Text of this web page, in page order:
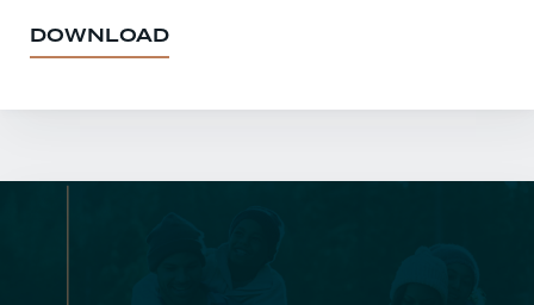
DOWNLOAD